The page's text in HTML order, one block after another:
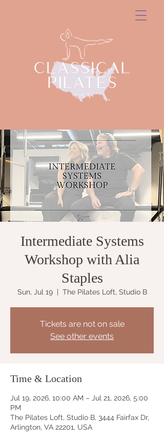
Intermediate Systems
Workshop with Alia
Staples
Sun, Jul 19
  |
The Pilates Loft, Studio B
Tickets are not on sale
See other events
Time & Location
Jul 19, 2026, 10:00 AM – Jul 21, 2026, 5:00
PM
The Pilates Loft, Studio B, 3444 Fairfax Dr,
Arlington, VA 22201, USA